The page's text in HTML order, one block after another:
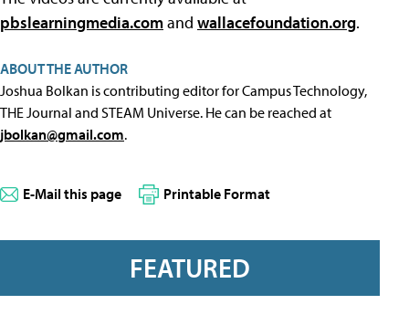
pbslearningmedia.comand wallacefoundation.org.
ABOUT THE AUTHOR
Joshua Bolkan is contributing editor for Campus Technology,
THE Journal and STEAM Universe. He can be reached at
jbolkan@gmail.com.
E-Mail this page Printable Format
FEATURED